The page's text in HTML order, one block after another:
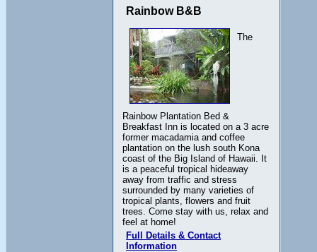
Rainbow B&B
The
Rainbow Plantation Bed &
Breakfast Inn is located on a 3 acre
former macadamia and coffee
plantation on the lush south Kona
coast of the Big Island of Hawaii. It
is a peaceful tropical hideaway
away from traffic and stress
surrounded by many varieties of
tropical plants, flowers and fruit
trees. Come stay with us, relax and
feel at home!
Full Details & Contact
Information